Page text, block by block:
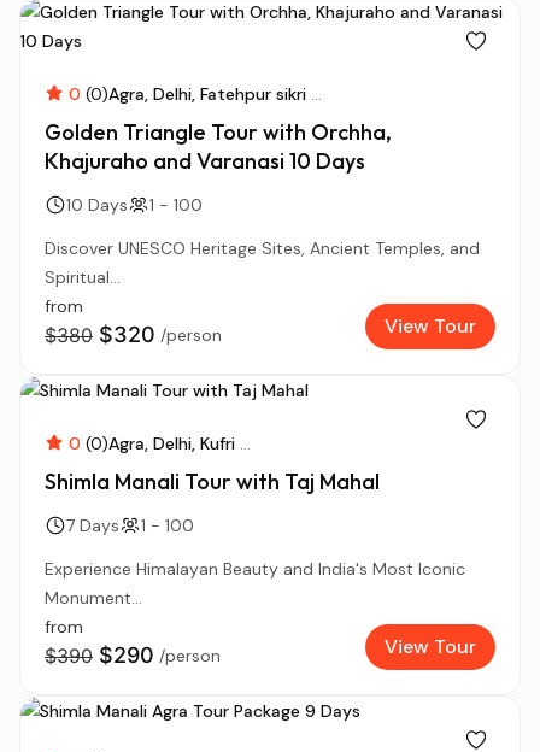
0 (0)Agra Delhi Fatehpur sikri ...
Golden Triangle Tour with Orchha,
Khajuraho and Varanasi 10 Days
10 Days
1 - 100
Discover UNESCO Heritage Sites, Ancient Temples, and
Spiritual...
from
$380 $320 /person View Tour
0 (0)Agra Delhi Kufri ...
Shimla Manali Tour with Taj Mahal
7 Days
1 - 100
Experience Himalayan Beauty and India's Most Iconic
Monument...
from
$390 $290 /person View Tour